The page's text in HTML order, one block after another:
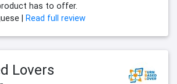
has to offer.
| Read full review
Lovers